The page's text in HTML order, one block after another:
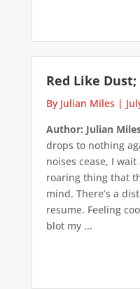
Red Like
By Julian Miles |
Author: Julian
drops to nothing
noises cease, I
roaring thing that
mind. There’s a
resume. Feeling
blot my ...